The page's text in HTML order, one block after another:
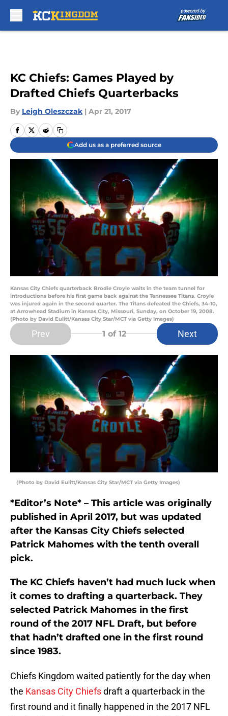
KC Chiefs: Games Played by
Drafted Chiefs Quarterbacks
By Leigh Oleszczak | Apr 21, 2017
Add us as a preferred source
Kansas City Chiefs quarterback Brodie Croyle waits in the team tunnel for
introductions before his first game back against the Tennessee Titans. Croyle
was injured again in the second quarter. The Titans defeated the Chiefs, 34-10,
at Arrowhead Stadium in Kansas City, Missouri, Sunday, on October 19, 2008.
(Photo by David Eulitt/Kansas City Star/MCT via Getty Images)
Prev 1 of 12 Next
(Photo by David Eulitt/Kansas City Star/MCT via Getty Images)
*Editor’s Note* – This article was originally
published in April 2017, but was updated
after the Kansas City Chiefs selected
Patrick Mahomes with the tenth overall
pick.
The KC Chiefs haven’t had much luck when
it comes to drafting a quarterback. They
selected Patrick Mahomes in the first
round of the 2017 NFL Draft, but before
that hadn’t drafted one in the first round
since 1983.
Chiefs Kingdom waited patiently for the day when
the Kansas City Chiefsdraft a quarterback in the
first round and it finally happened in the 2017 NFL